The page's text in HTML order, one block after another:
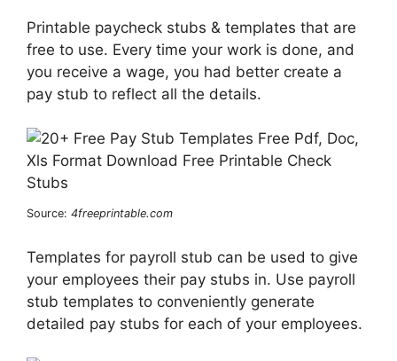
Printable paycheck stubs & templates that are
free to use. Every time your work is done, and
you receive a wage, you had better create a
pay stub to reflect all the details.
Source: 4freeprintable.com
Templates for payroll stub can be used to give
your employees their pay stubs in. Use payroll
stub templates to conveniently generate
detailed pay stubs for each of your employees.